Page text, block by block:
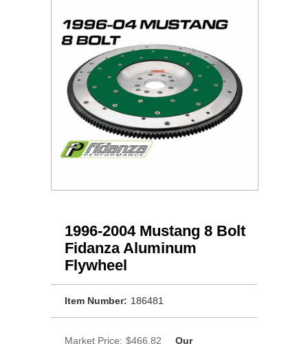
1996-2004 Mustang 8 Bolt
Fidanza Aluminum
Flywheel
Item Number: 186481
Market Price: $466.82
Our